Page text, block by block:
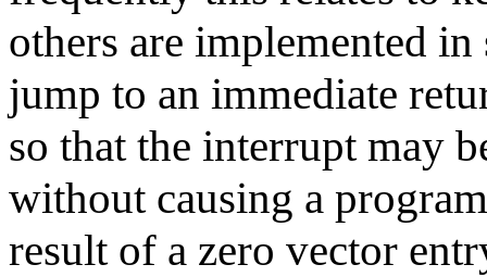
others are implemented
jump to an immediate
so that the interrupt may
without causing a
result of a zero vector